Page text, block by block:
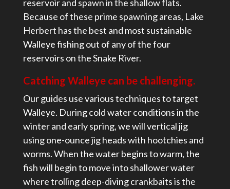
reservoir and spawn in the shallow flats.
Because of these prime spawning areas, Lake
Herbert has the best and most sustainable
Walleye fishing out of any of the four
reservoirs on the Snake River.
Catching Walleye can be challenging.
Our guides use various techniques to target
Walleye. During cold water conditions in the
winter and early spring, we will vertical jig
using one-ounce jig heads with hootchies and
worms. When the water begins to warm, the
fish will begin to move into shallower water
where trolling deep-diving crankbaits is the